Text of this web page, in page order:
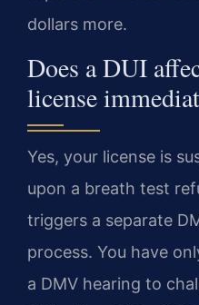
dollars more.
Does a DUI
license
Yes, your license is
upon a breath test
triggers a separate
process. You have
a DMV hearing to